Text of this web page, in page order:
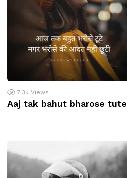
7.3k Views
Aaj tak bahut bharose tute